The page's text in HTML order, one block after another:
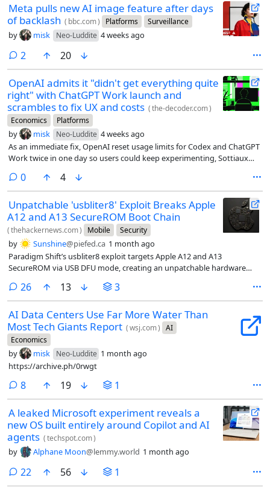
Meta pulls new AI image feature after days
of backlash ( bbc.com) Platforms Surveillance
by misk Neo-Luddite 4 weeks ago
2 comments
20
OpenAI admits it "didn't get everything quite
right" with ChatGPT Work launch and
scrambles to fix UX and costs (the-decoder.com)
Economics
Platforms
by misk Neo-Luddite 4 weeks ago
As an immediate fix, OpenAI reset usage limits for Codex and ChatGPT
Work twice in one day so users could keep experimenting, Sottiaux
0comments
4
Unpatchable 'usbliter8' Exploit Breaks Apple
A12 and A13 SecureROM Boot Chain
(thehackernews.com) Mobile Security
by Sunshine@piefed.ca 1 month ago
Paradigm Shift’s usbliter8 exploit targets Apple A12 and A13
SecureROM via USB DFU mode, creating an unpatchable hardware
26comments
13 3
AI Data Centers Use Far More Water Than
Most Tech Giants Report (wsj.com) AI
Economics
by misk Neo-Luddite 1 month ago
https://archive.ph/0rwgt
8comments
19 1
A leaked Microsoft experiment reveals a
new OS built entirely around Copilot and AI
agents (techspot.com)
by Alphane Moon@lemmy.world 1 month ago
22 comments
56 1